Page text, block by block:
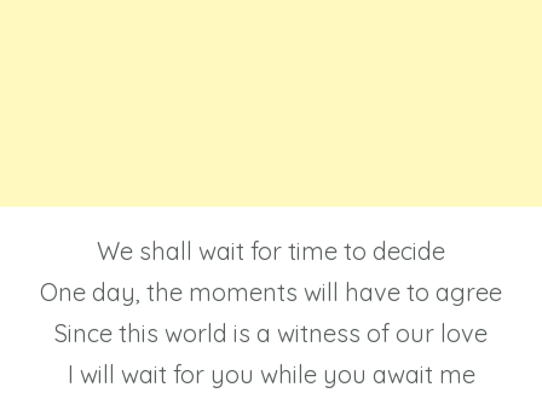
We shall wait for time to decide
One day, the moments will have to agree
Since this world is a witness of our love
I will wait for you while you await me